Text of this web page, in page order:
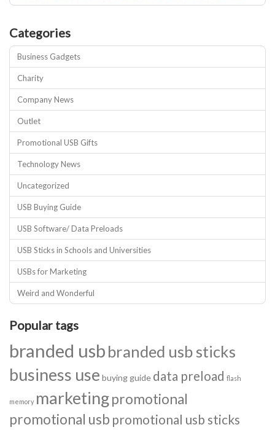
Categories
Business Gadgets
Charity
Company News
Outlet
Promotional USB Gifts
Technology News
Uncategorized
USB Buying Guide
USB Software/ Data Preloads
USB Sticks in Schools and Universities
USBs for Marketing
Weird and Wonderful
Popular tags
branded usb branded usb sticks
business use buying guide data preload flash
memory marketingpromotional
promotional usb promotional usb sticks